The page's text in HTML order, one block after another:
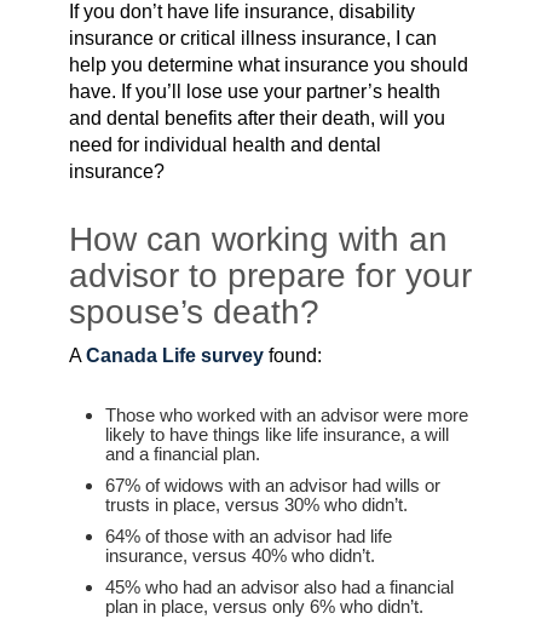
If you don’t have life insurance, disability
insurance or critical illness insurance, I can
help you determine what insurance you should
have. If you’ll lose use your partner’s health
and dental benefits after their death, will you
need for individual health and dental
insurance?
How can working with an
advisor to prepare for your
spouse’s death?
ACanada Life surveyfound:
Those who worked with an advisor were more
likely to have things like life insurance, a will
and a financial plan.
67% of widows with an advisor had wills or
trusts in place, versus 30% who didn’t.
64% of those with an advisor had life
insurance, versus 40% who didn’t.
45% who had an advisor also had a financial
plan in place, versus only 6% who didn’t.